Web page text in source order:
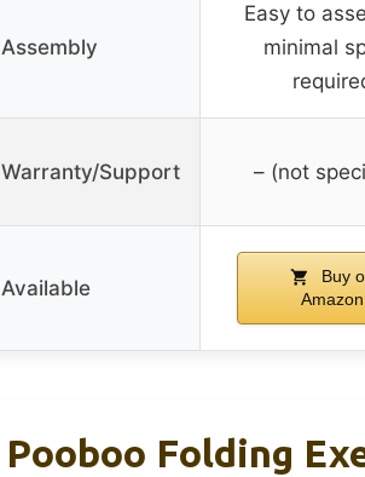
Assembly
Easy to
minimal
Warranty/Support – (not
Available
Buy
Amazon
Pooboo Folding